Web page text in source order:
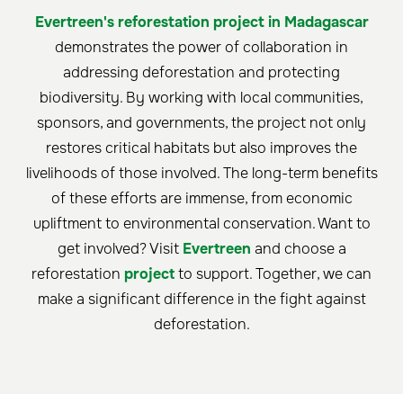
Evertreen's reforestation project in Madagascar
demonstrates the power of collaboration in
addressing deforestation and protecting
biodiversity. By working with local communities,
sponsors, and governments, the project not only
restores critical habitats but also improves the
livelihoods of those involved. The long-term benefits
of these efforts are immense, from economic
upliftment to environmental conservation. Want to
get involved? Visit Evertreen and choose a
reforestation projectto support. Together, we can
make a significant difference in the fight against
deforestation.